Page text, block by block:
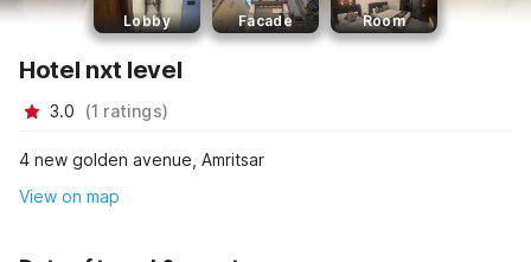
Lobby Facade Room
Hotel nxt level
3.0 (1 ratings)
4 new golden avenue, Amritsar
View on map